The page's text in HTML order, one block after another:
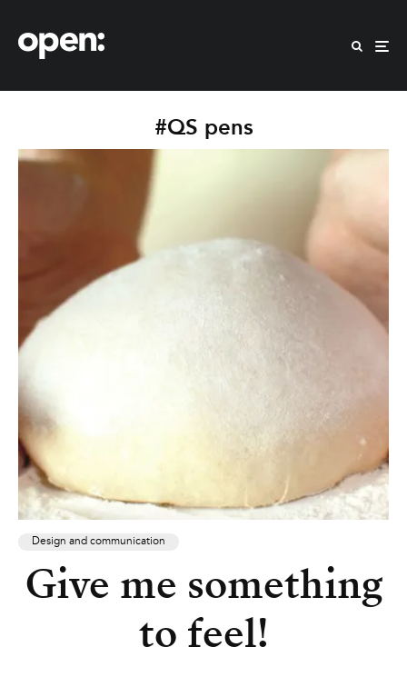
#QS pens
Design and communication
Give me something
to feel!